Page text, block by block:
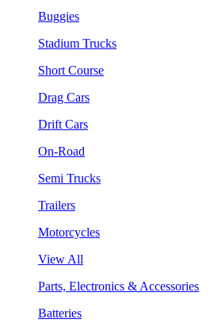
Buggies
Stadium Trucks
Short Course
Drag Cars
Drift Cars
On-Road
Semi Trucks
Trailers
Motorcycles
View All
Parts, Electronics & Accessories
Batteries